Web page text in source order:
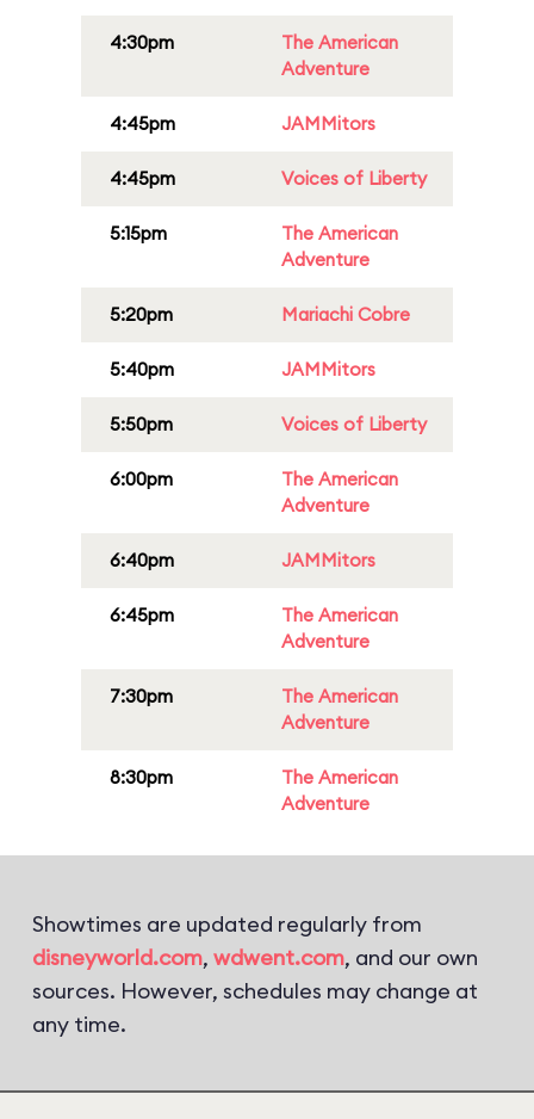
4:30pm
The American
Adventure
4:45pm JAMMitors
4:45pm Voices of Liberty
5:15pm
The American
Adventure
5:20pm Mariachi Cobre
5:40pm JAMMitors
5:50pm Voices of Liberty
6:00pm
The American
Adventure
6:40pm JAMMitors
6:45pm
The American
Adventure
7:30pm
The American
Adventure
8:30pm
The American
Adventure
Showtimes are updated regularly from
disneyworld.com, wdwent.com, and our own
sources. However, schedules may change at
any time.